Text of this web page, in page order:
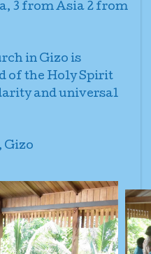
3 from Asia 2 from
in Gizo is
of the Holy Spirit
and universal
Gizo